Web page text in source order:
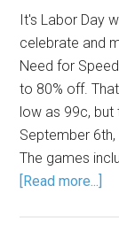
It's Labor Day
celebrate and
Need for
to 80% off.
low as 99c, but
September
The games
[Read more...]